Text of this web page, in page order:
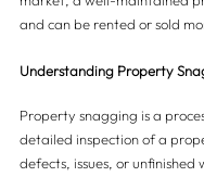
and can be rented or sold
Understanding Property
Property snagging is a
detailed inspection of a
defects, issues, or unfinished